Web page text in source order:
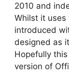
2010 and
Whilst it uses
introduced
designed as
Hopefully
version of